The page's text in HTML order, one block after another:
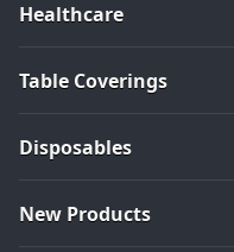
Healthcare
Table Coverings
Disposables
New Products